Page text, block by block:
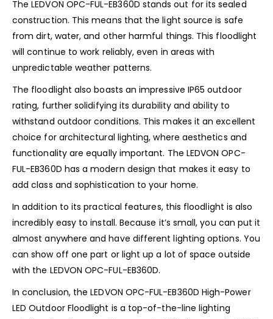
The LEDVON OPC-FUL-EB360D stands out for its sealed
construction. This means that the light source is safe
from dirt, water, and other harmful things. This floodlight
will continue to work reliably, even in areas with
unpredictable weather patterns.
The floodlight also boasts an impressive IP65 outdoor
rating, further solidifying its durability and ability to
withstand outdoor conditions. This makes it an excellent
choice for architectural lighting, where aesthetics and
functionality are equally important. The LEDVON OPC-
FUL-EB360D has a modern design that makes it easy to
add class and sophistication to your home.
In addition to its practical features, this floodlight is also
incredibly easy to install. Because it’s small, you can put it
almost anywhere and have different lighting options. You
can show off one part or light up a lot of space outside
with the LEDVON OPC-FUL-EB360D.
In conclusion, the LEDVON OPC-FUL-EB360D High-Power
LED Outdoor Floodlight is a top-of-the-line lighting